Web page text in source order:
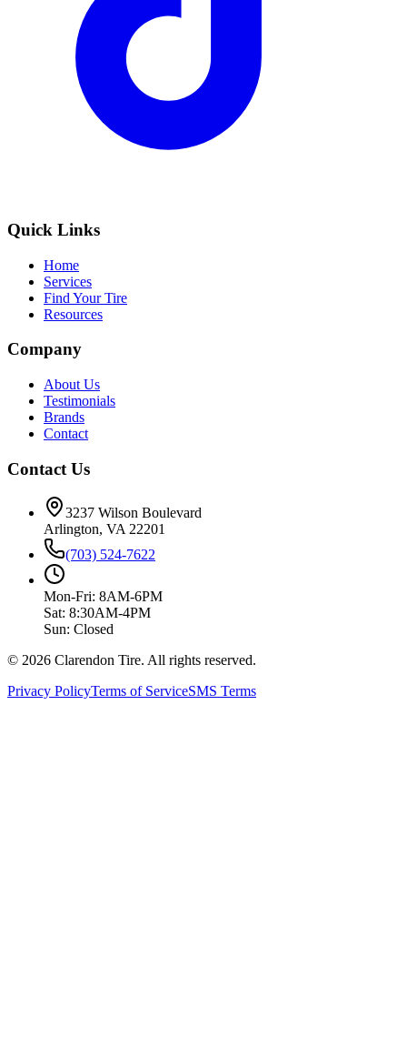
Quick Links
Home
Services
Find Your Tire
Resources
Company
About Us
Testimonials
Brands
Contact
Contact Us
3237 Wilson Boulevard
Arlington, VA 22201
(703) 524-7622
Mon-Fri: 8AM-6PM
Sat: 8:30AM-4PM
Sun: Closed
© 2026 Clarendon Tire. All rights reserved.
Privacy PolicyTerms of ServiceSMS Terms